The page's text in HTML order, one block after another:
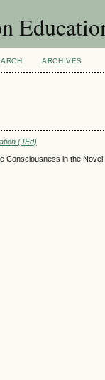
ARCHIVES
(JEd)
Consciousness in the